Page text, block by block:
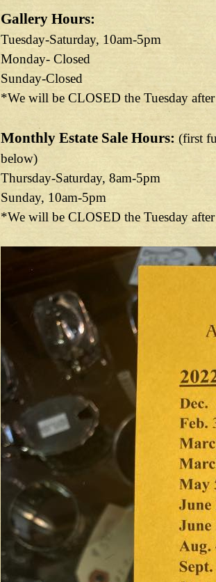
Gallery Hours:
Tuesday-Saturday, 10am-5pm
Monday- Closed
Sunday-Closed
*We will be CLOSED the Tuesday after
Monthly Estate Sale Hours: (first
below)
Thursday-Saturday, 8am-5pm
Sunday, 10am-5pm
*We will be CLOSED the Tuesday after
144E6EAB-F73D-4FA3-9298-